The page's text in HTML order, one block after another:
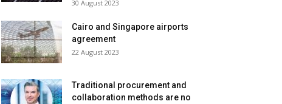
30 August 2023
Cairo and Singapore airports
agreement
22 August 2023
Traditional procurement and
collaboration methods are no